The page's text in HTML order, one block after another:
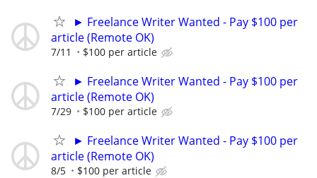
► Freelance Writer Wanted - Pay $100 per
article (Remote OK)
7/11 $100 per article
► Freelance Writer Wanted - Pay $100 per
article (Remote OK)
7/29 $100 per article
► Freelance Writer Wanted - Pay $100 per
article (Remote OK)
8/5 $100 per article